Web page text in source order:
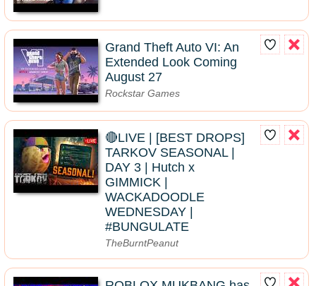
Grand Theft Auto VI: An
Extended Look Coming
August 27
Rockstar Games
🔴LIVE | [BEST DROPS]
TARKOV SEASONAL |
DAY 3 | Hutch x
GIMMICK |
WACKADOODLE
WEDNESDAY |
#BUNGULATE
TheBurntPeanut